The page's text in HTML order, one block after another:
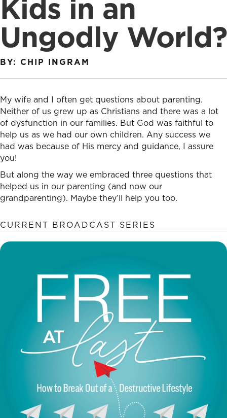
Kids in an
Ungodly World?
BY: CHIP INGRAM
My wife and I often get questions about parenting.
Neither of us grew up as Christians and there was a lot
of dysfunction in our families. But God was faithful to
help us as we had our own children. Any success we
had was because of His mercy and guidance, I assure
you!
But along the way we embraced three questions that
helped us in our parenting (and now our
grandparenting). Maybe they’ll help you too.
CURRENT BROADCAST SERIES